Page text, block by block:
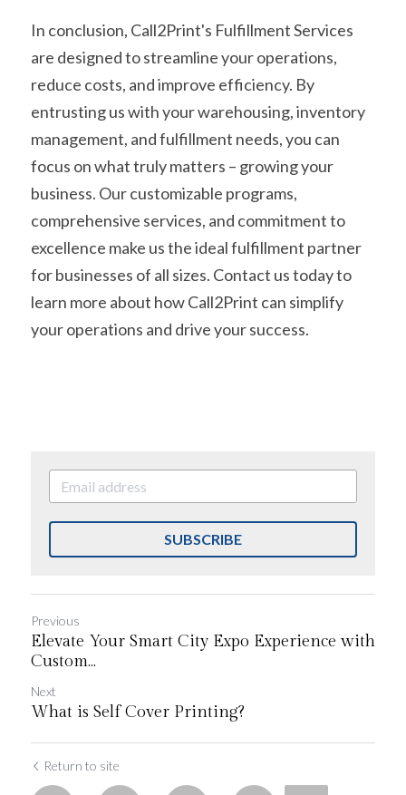
In conclusion, Call2Print's Fulfillment Services
are designed to streamline your operations,
reduce costs, and improve efficiency. By
entrusting us with your warehousing, inventory
management, and fulfillment needs, you can
focus on what truly matters – growing your
business. Our customizable programs,
comprehensive services, and commitment to
excellence make us the ideal fulfillment partner
for businesses of all sizes. Contact us today to
learn more about how Call2Print can simplify
your operations and drive your success.
SUBSCRIBE
Previous
Elevate Your Smart City Expo Experience with
Custom...
Next
What is Self Cover Printing?
Return to site